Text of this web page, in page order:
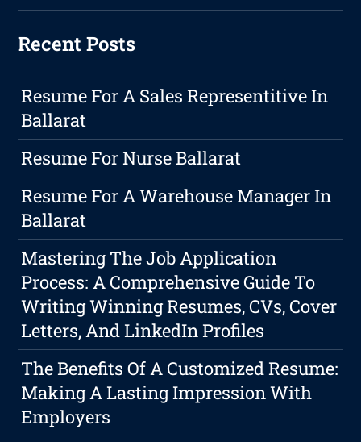
Recent Posts
Resume For A Sales Representitive In
Ballarat
Resume For Nurse Ballarat
Resume For A Warehouse Manager In
Ballarat
Mastering The Job Application
Process: A Comprehensive Guide To
Writing Winning Resumes, CVs, Cover
Letters, And LinkedIn Profiles
The Benefits Of A Customized Resume:
Making A Lasting Impression With
Employers